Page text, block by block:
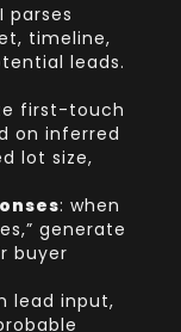
parses
timeline,
leads.
first-touch
on inferred
lot size,
: when
generate
buyer
lead input,